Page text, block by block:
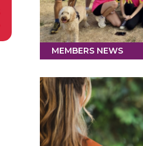
MEMBERS NEWS